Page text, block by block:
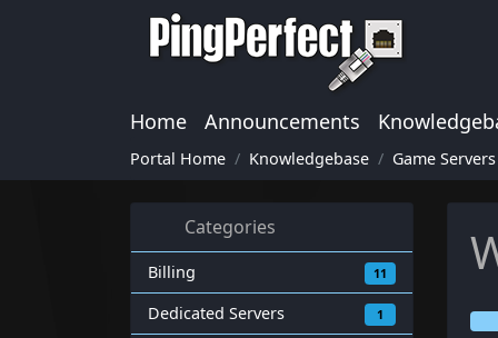
Home Announcements
Portal Home Knowledgebase Game Servers
Categories
Billing 11
Dedicated Servers 1